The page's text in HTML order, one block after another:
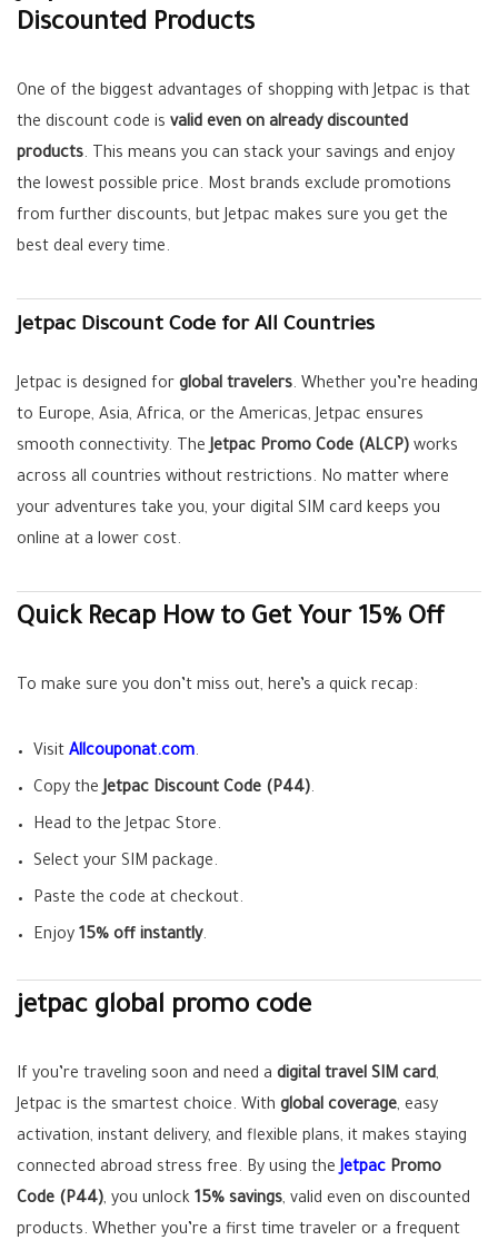
Discounted Products
One of the biggest advantages of shopping with Jetpac is that
the discount code is valid even on already discounted
products. This means you can stack your savings and enjoy
the lowest possible price. Most brands exclude promotions
from further discounts, but Jetpac makes sure you get the
best deal every time.
Jetpac Discount Code for All Countries
Jetpac is designed for global travelers. Whether you’re heading
to Europe, Asia, Africa, or the Americas, Jetpac ensures
smooth connectivity. TheJetpac Promo Code (ALCP) works
across all countries without restrictions. No matter where
your adventures take you, your digital SIM card keeps you
online at a lower cost.
Quick Recap How to Get Your 15% Off
To make sure you don’t miss out, here’s a quick recap:
Visit Allcouponat.com.
Copy theJetpac Discount Code (P44).
Head to the Jetpac Store.
Select your SIM package.
Paste the code at checkout.
Enjoy 15% off instantly.
jetpac global promo code
If you’re traveling soon and need a digital travel SIM card,
Jetpac is the smartest choice. With global coverage, easy
activation, instant delivery, and flexible plans, it makes staying
connected abroad stress free. By using theJetpac Promo
Code (P44), you unlock 15% savings, valid even on discounted
products. Whether you’re a first time traveler or a frequent